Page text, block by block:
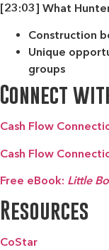
[23:03] What
Construction
Unique
groups
Connect
Cash Flow
Cash Flow
Free eBook: Little
Resources
CoStar